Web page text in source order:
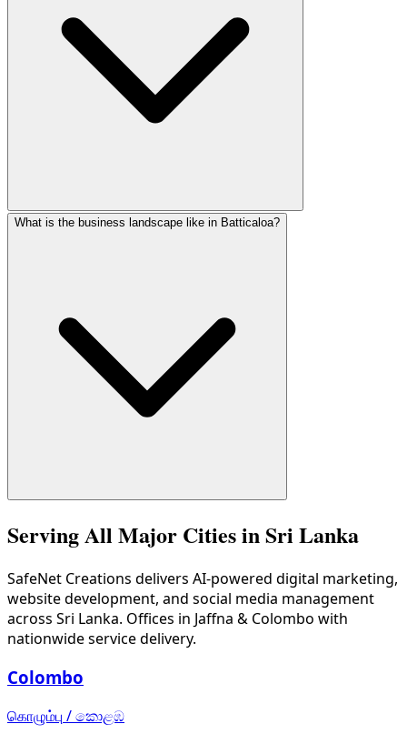
Batticaloa has expanding 4G coverage and growing
What is the business landscape like in Batticaloa?
Batticaloa's economy is centered around fishing,
Serving All Major Cities in Sri Lanka
SafeNet Creations delivers AI-powered digital marketing,
website development, and social media management
across Sri Lanka. Offices in Jaffna & Colombo with
nationwide service delivery.
Colombo
கொழும்பு /කොළඹ